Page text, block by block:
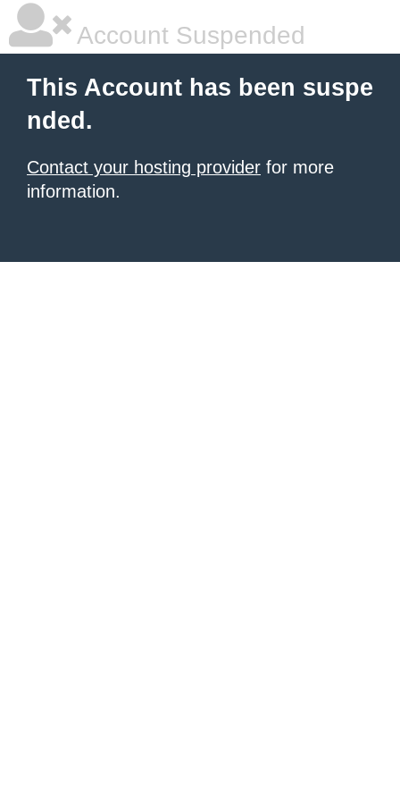
Account Suspended
This Account has been suspe
nded.
Contact your hosting provider for more
information.